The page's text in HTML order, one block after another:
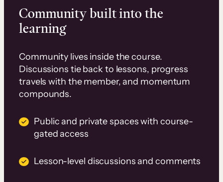
Community built into the
learning
Community lives inside the course.
Discussions tie back to lessons, progress
travels with the member, and momentum
compounds.
Public and private spaces with course-
gated access
Lesson-level discussions and comments